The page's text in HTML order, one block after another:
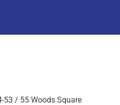
53 / 55 Woods Square